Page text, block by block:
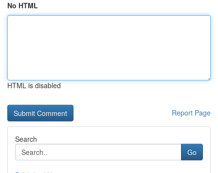
No HTML
HTML is disabled
Report Page
Search
Go